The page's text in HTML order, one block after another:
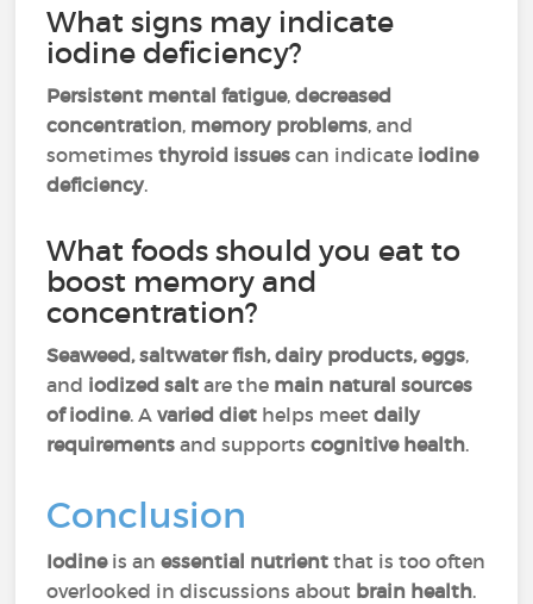
What signs may indicate
iodine deficiency?
Persistent mental fatigue,decreased
concentration, memory problems, and
sometimesthyroid issues can indicate iodine
deficiency.
What foods should you eat to
boost memory and
concentration?
Seaweed, saltwater fish, dairy products, eggs,
and iodized salt are the main natural sources
of iodine. Avaried diet helps meetdaily
requirements and supportscognitive health.
Conclusion
Iodineis anessential nutrient that is too often
overlooked in discussions about brain health.